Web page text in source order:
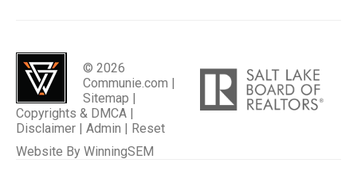
© 2026
Communie.com |
Sitemap |
Copyrights & DMCA |
Disclaimer | Admin | Reset
Website By WinningSEM